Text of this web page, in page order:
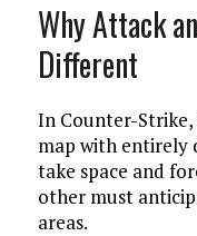
Why Attack
Different
In Counter-
map with entirely
take space and
other must
areas.